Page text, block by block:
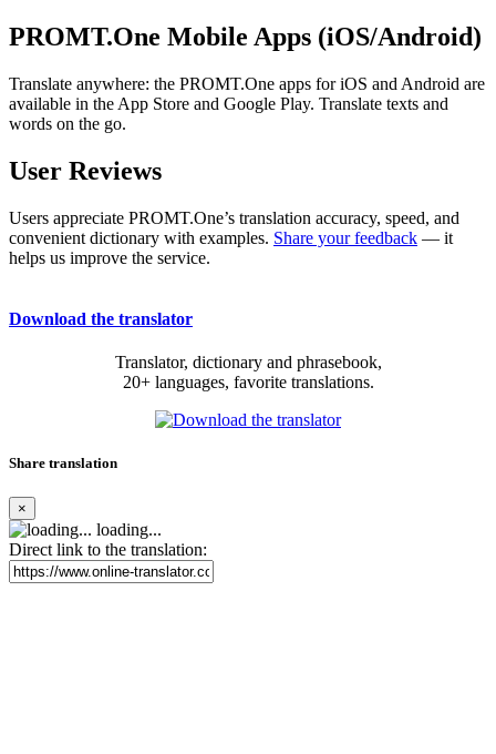
PROMT.One Mobile Apps (iOS/Android)
Translate anywhere: the PROMT.One apps for iOS and Android are
available in the App Store and Google Play. Translate texts and
words on the go.
User Reviews
Users appreciate PROMT.One’s translation accuracy, speed, and
convenient dictionary with examples. Share your feedback — it
helps us improve the service.
Download the translator
Translator, dictionary and phrasebook,
20+ languages, favorite translations.
Share translation
×
loading...
Direct link to the translation: